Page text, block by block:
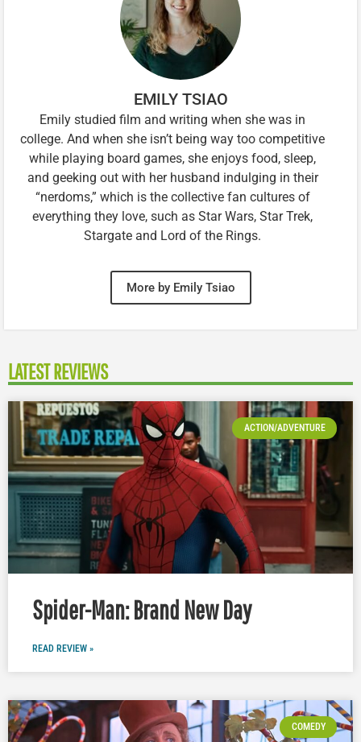
EMILY TSIAO
Emily studied film and writing when she was in
college. And when she isn’t being way too competitive
while playing board games, she enjoys food, sleep,
and geeking out with her husband indulging in their
“nerdoms,” which is the collective fan cultures of
everything they love, such as Star Wars, Star Trek,
Stargate and Lord of the Rings.
More by Emily Tsiao
LATEST REVIEWS
ACTION/ADVENTURE
Spider-Man: Brand New Day
READ REVIEW »
COMEDY